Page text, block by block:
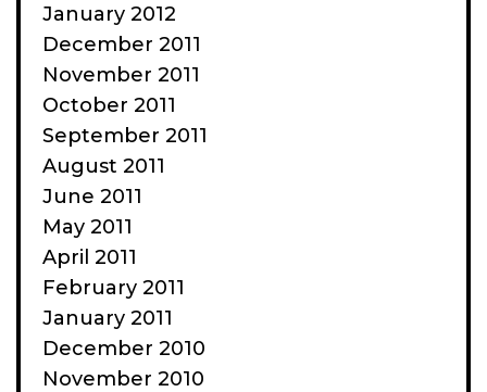
January 2012
December 2011
November 2011
October 2011
September 2011
August 2011
June 2011
May 2011
April 2011
February 2011
January 2011
December 2010
November 2010